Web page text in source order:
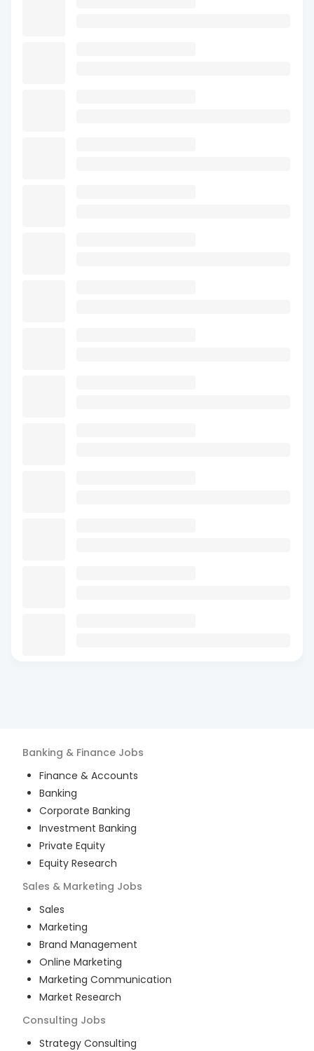
Banking & Finance Jobs
Finance & Accounts
Banking
Corporate Banking
Investment Banking
Private Equity
Equity Research
Sales & Marketing Jobs
Sales
Marketing
Brand Management
Online Marketing
Marketing Communication
Market Research
Consulting Jobs
Strategy Consulting